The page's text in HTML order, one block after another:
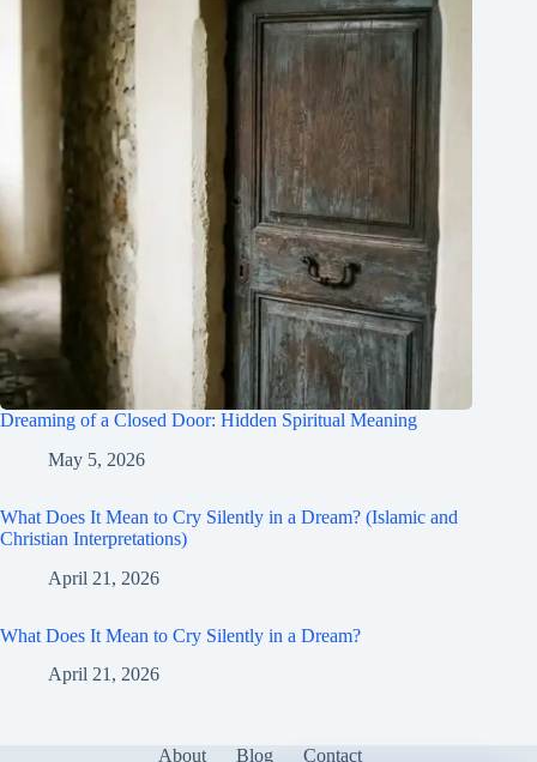
Dreaming of a Closed Door: Hidden Spiritual Meaning
May 5, 2026
What Does It Mean to Cry Silently in a Dream? (Islamic and
Christian Interpretations)
April 21, 2026
What Does It Mean to Cry Silently in a Dream?
April 21, 2026
About Blog Contact